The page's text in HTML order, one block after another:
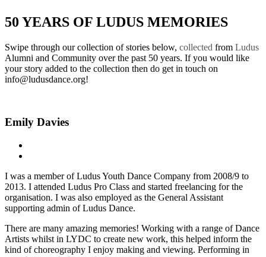
50 YEARS OF LUDUS MEMORIES
Swipe through our collection of stories below, collected from Ludus
Alumni and Community over the past 50 years. If you would like
your story added to the collection then do get in touch on
info@ludusdance.org!
Emily Davies
I was a member of Ludus Youth Dance Company from 2008/9 to
2013. I attended Ludus Pro Class and started freelancing for the
organisation. I was also employed as the General Assistant
supporting admin of Ludus Dance.
There are many amazing memories! Working with a range of Dance
Artists whilst in LYDC to create new work, this helped inform the
kind of choreography I enjoy making and viewing. Performing in